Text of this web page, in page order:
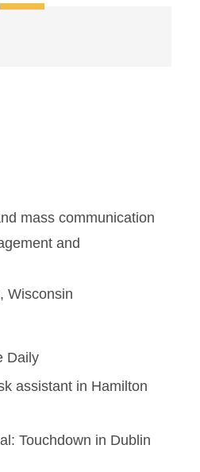
mass communication
and
Wisconsin
Daily
assistant in Hamilton
Touchdown in Dublin